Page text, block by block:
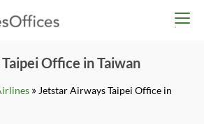
Office in Taiwan
» Jetstar Airways Taipei Office in